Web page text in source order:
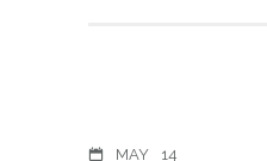
MAY 14